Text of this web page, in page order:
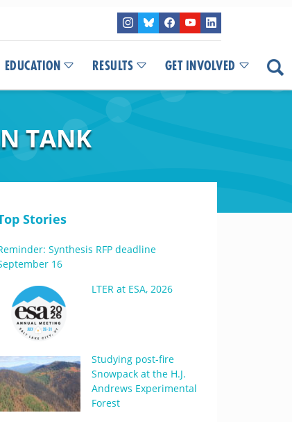
EDUCATION RESULTS GET INVOLVED
TANK
Stories
Synthesis RFP deadline
16
LTER at ESA, 2026
Studying post-fire
Snowpack at the H.J.
Andrews Experimental
Forest